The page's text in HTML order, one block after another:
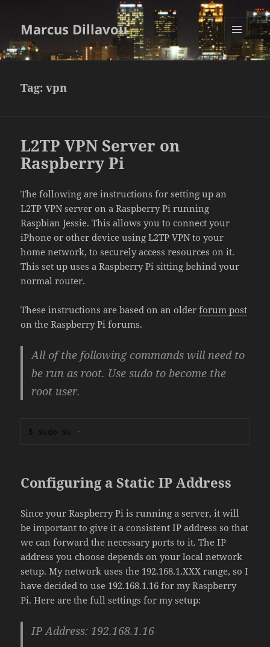
Marcus Dillavou
MENU
AND
Tag:vpn
L2TP VPN Server on
Raspberry Pi
The following are instructions for setting up an
L2TP VPN server on a Raspberry Pi running
Raspbian Jessie. This allows you to connect your
iPhone or other device using L2TP VPN to your
home network, to securely access resources on it.
This set up uses a Raspberry Pi sitting behind your
normal router.
These instructions are based on an olderforum post
on the Raspberry Pi forums.
All of the following commands will need to
be run as root. Use sudo to become the
root user.
$ sudo su -
Configuring a Static IP Address
Since your Raspberry Pi is running a server, it will
be important to give it a consistent IP address so that
we can forward the necessary ports to it. The IP
address you choose depends on your local network
setup. My network uses the 192.168.1.XXX range, so I
have decided to use 192.168.1.16 for my Raspberry
Pi. Here are the full settings for my setup:
IP Address: 192.168.1.16